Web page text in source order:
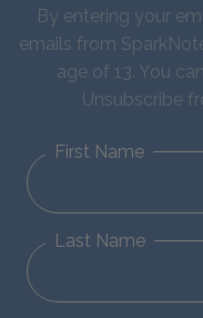
By entering your
emails from
age of 13. You
Unsubscribe
First Name
Last Name